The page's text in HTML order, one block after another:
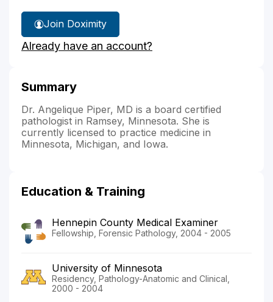
Join Doximity
Already have an account?
Summary
Dr. Angelique Piper, MD is a board certified
pathologist in Ramsey, Minnesota. She is
currently licensed to practice medicine in
Minnesota, Michigan, and Iowa.
Education & Training
Hennepin County Medical Examiner
Fellowship, Forensic Pathology, 2004 - 2005
University of Minnesota
Residency, Pathology-Anatomic and Clinical,
2000 - 2004